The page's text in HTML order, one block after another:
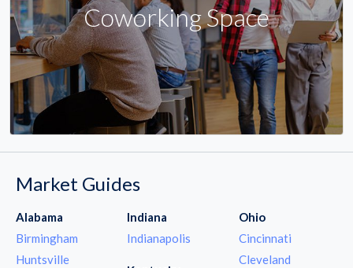
Coworking Space
Market Guides
Alabama
Birmingham
Huntsville
Indiana
Indianapolis
Ohio
Cincinnati
Cleveland